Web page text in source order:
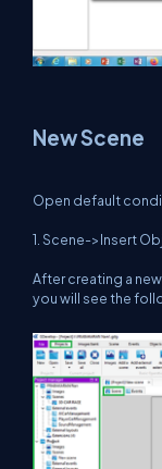
New Scene
Open default
1. Scene->Insert
After creating a
you will see the